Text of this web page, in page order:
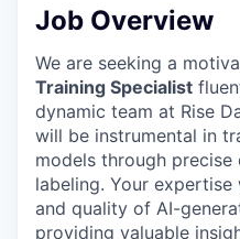
Job Overview
We are seeking a
Training Specialist
dynamic team at Rise
will be instrumental in
models through
labeling. Your
and quality of AI-
providing valuable